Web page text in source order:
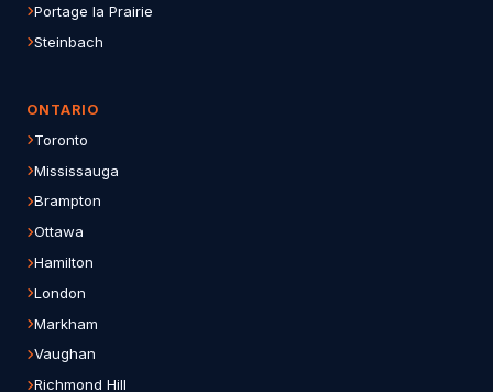
Portage la Prairie
Steinbach
ONTARIO
Toronto
Mississauga
Brampton
Ottawa
Hamilton
London
Markham
Vaughan
Richmond Hill